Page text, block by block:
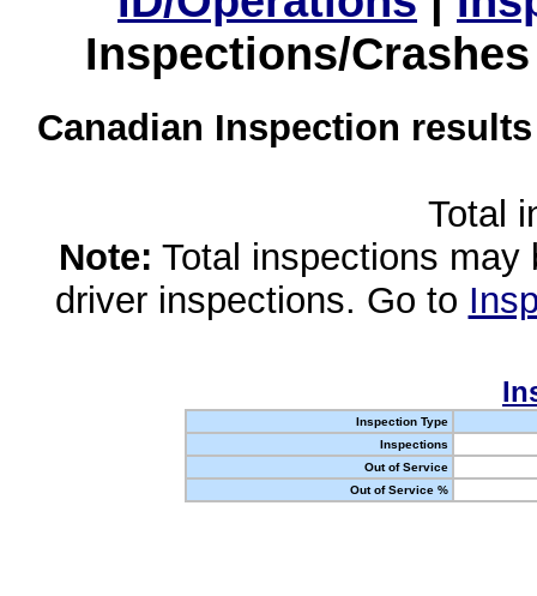
Inspections/
Canadian Inspection
Total
Note: Total inspections
driver inspections. Go to
Inspection Type
Inspections
Out of Service
Out of Service %